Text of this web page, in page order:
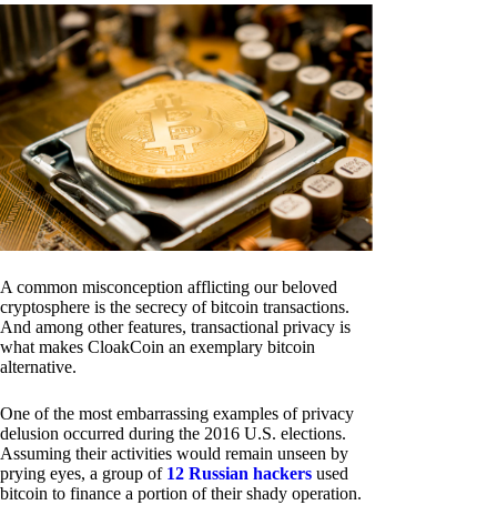
A common misconception afflicting our beloved
cryptosphere is the secrecy of bitcoin transactions.
And among other features, transactional privacy is
what makes CloakCoin an exemplary bitcoin
alternative.
One of the most embarrassing examples of privacy
delusion occurred during the 2016 U.S. elections.
Assuming their activities would remain unseen by
prying eyes, a group of 12 Russian hackers used
bitcoin to finance a portion of their shady operation.